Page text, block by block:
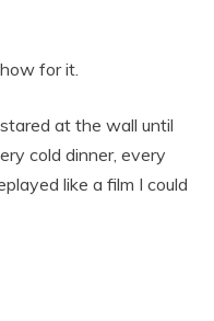
for it.
at the wall until
cold dinner, every
like a film I could